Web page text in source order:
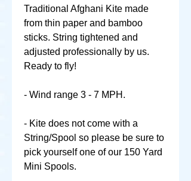
Traditional Afghani Kite made
from thin paper and bamboo
sticks. String tightened and
adjusted professionally by us.
Ready to fly!
- Wind range 3 - 7 MPH.
- Kite does not come with a
String/Spool so please be sure to
pick yourself one of our 150 Yard
Mini Spools.